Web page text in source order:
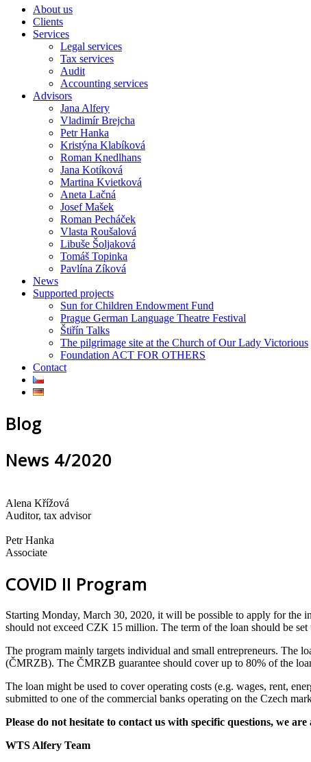
About us
Clients
Services
Legal services
Tax services
Audit
Accounting services
Advisors
Jana Alfery
Vladimír Brejcha
Petr Hanka
Kristýna Klabíková
Roman Knedlhans
Jana Kotíková
Martina Kvietková
Aneta Lačná
Josef Mašek
Roman Pecháček
Vlasta Roušalová
Libuše Šoljaková
Tomáš Topinka
Pavlína Zíková
News
Supported projects
Sun for Children Endowment Fund
Prague German Language Theatre Festival
Štiřín Talks
The pilgrimage site at the Church of Our Lady Victorious
Foundation ACT FOR OTHERS
Contact
Blog
News 4/2020
Alena Křížová
Auditor, tax advisor
Petr Hanka
Associate
COVID II Program
Starting Monday, March 30, 2020, it will be possible to apply for the
should not exceed CZK 15 million. The term of the loan should be set
The program mainly targets individual and small entrepreneurs. The
(ČMRZB). The ČMRZB guarantee should cover up to 80% of the
The loan might be used to cover operating costs (e.g. wages, rent,
submitted to one of the commercial banks operating on the Czech
Please do not hesitate to contact us with specific questions, we
WTS Alfery Team